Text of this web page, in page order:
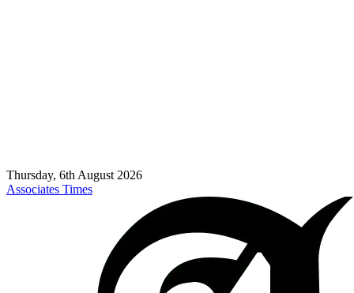
Thursday, 6th August 2026
Associates Times